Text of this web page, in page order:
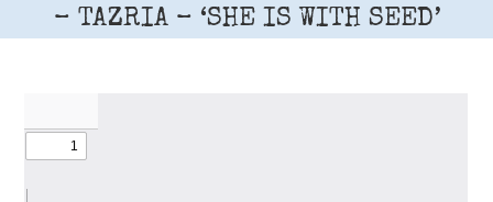
– TAZRIA – ‘SHE IS WITH SEED’